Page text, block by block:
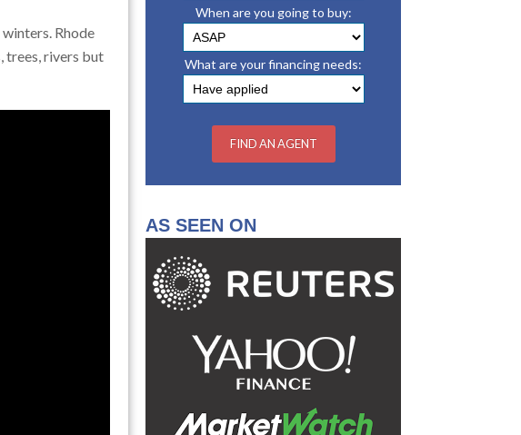
Rhode
trees, rivers but
When are you going to buy:
What are your financing needs:
AS SEEN ON